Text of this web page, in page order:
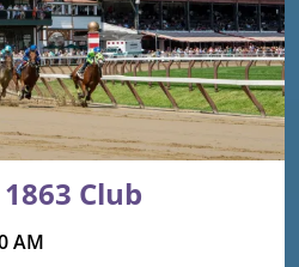
Club
AM